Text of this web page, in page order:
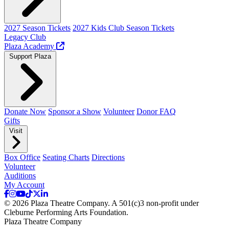
2027 Season Tickets 2027 Kids Club Season Tickets
Legacy Club
Plaza Academy
Support Plaza
Donate Now Sponsor a Show Volunteer Donor FAQ
Gifts
Visit
Box Office Seating Charts Directions
Volunteer
Auditions
My Account
© 2026 Plaza Theatre Company. A 501(c)3 non-profit under
Cleburne Performing Arts Foundation.
Plaza Theatre Company